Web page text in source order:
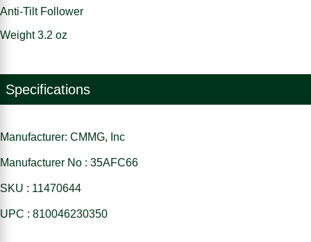
Anti-Tilt Follower
Weight 3.2 oz
Specifications
Manufacturer: CMMG, Inc
Manufacturer No : 35AFC66
SKU : 11470644
UPC : 810046230350